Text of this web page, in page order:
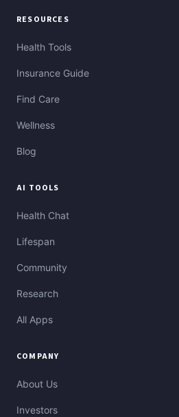
RESOURCES
Health Tools
Insurance Guide
Find Care
Wellness
Blog
AI TOOLS
Health Chat
Lifespan
Community
Research
All Apps
COMPANY
About Us
Investors